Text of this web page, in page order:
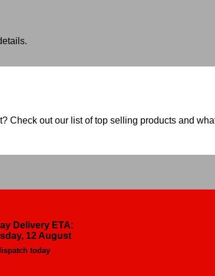
Check out our list of top selling products and
Delivery ETA:
12 August
today